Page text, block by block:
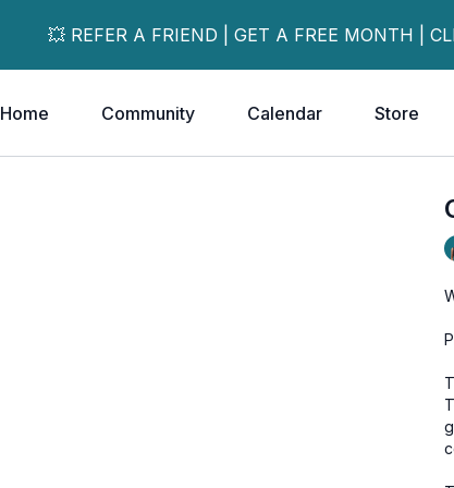
💥 REFER A FRIEND | GET A FREE MONTH |
Home Community Calendar Store